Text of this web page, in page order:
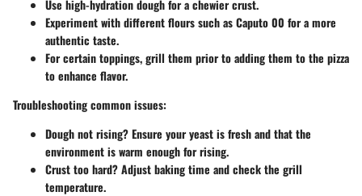
Use high-hydration dough for a chewier crust.
Experiment with different flours such as Caputo 00 for a more
authentic taste.
For certain toppings, grill them prior to adding them to the pizza
to enhance flavor.
Troubleshooting common issues:
Dough not rising? Ensure your yeast is fresh and that the
environment is warm enough for rising.
Crust too hard? Adjust baking time and check the grill
temperature.